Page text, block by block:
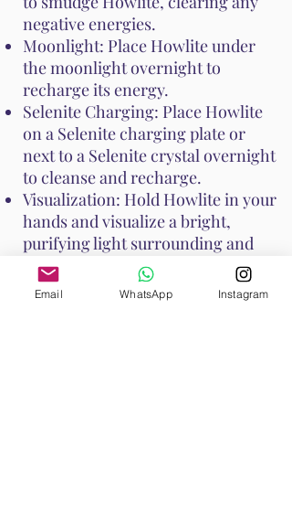
negative energies.
Moonlight: Place Howlite under
the moonlight overnight to
recharge its energy.
Selenite Charging: Place Howlite
on a Selenite charging plate or
next to a Selenite crystal overnight
to cleanse and recharge.
Visualization: Hold Howlite in your
hands and visualize a bright,
purifying light surrounding and
cleansing the crystal.
Email WhatsApp Instagram